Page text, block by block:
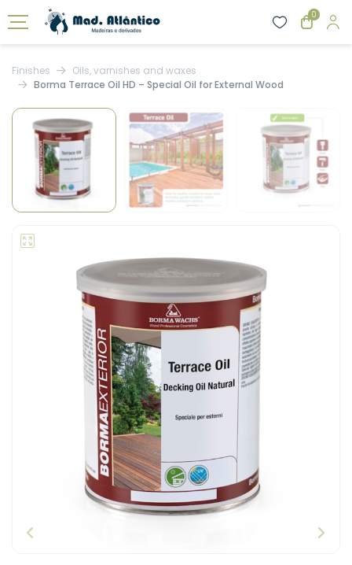
0
Finishes
Oils, varnishes and waxes
Borma Terrace Oil HD – Special Oil for External Wood